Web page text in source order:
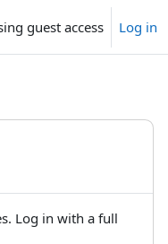
guest access Log in
Log in with a full